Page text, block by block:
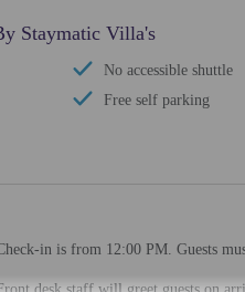
Staymatic Villa's
No accessible shuttle
Free self parking
in is from 12:00 PM. Guests